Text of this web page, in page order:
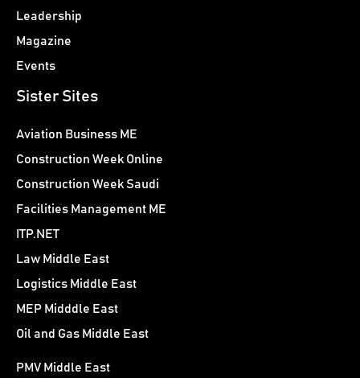
Leadership
Magazine
Events
Sister Sites
Aviation Business ME
Construction Week Online
Construction Week Saudi
Facilities Management ME
ITP.NET
Law Middle East
Logistics Middle East
MEP Midddle East
Oil and Gas Middle East
PMV Middle East